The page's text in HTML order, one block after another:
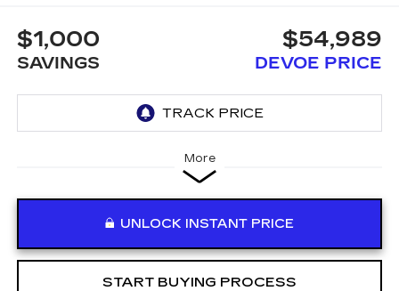
$1,000
SAVINGS
$54,989
DEVOE PRICE
More
UNLOCK INSTANT PRICE
START BUYING PROCESS